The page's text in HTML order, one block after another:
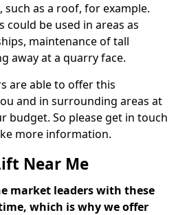
as a roof, for example.
could be used in areas as
maintenance of tall
away at a quarry face.
are able to offer this
and in surrounding areas at
budget. So please get in touch
more information.
Near Me
market leaders with these
which is why we offer